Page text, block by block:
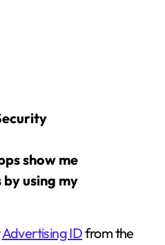
show me
using my
Advertising IDfrom the